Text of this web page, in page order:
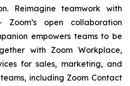
Reimagine teamwork with
open collaboration
empowers teams to be
with Zoom Workplace,
for sales, marketing, and
including Zoom Contact